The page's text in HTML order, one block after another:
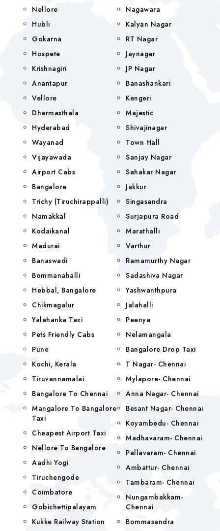
Nellore
Hubli
Gokarna
Hospete
Krishnagiri
Anantapur
Vellore
Dharmasthala
Hyderabad
Wayanad
Vijayawada
Airport Cabs
Bangalore
Trichy (Tiruchirappalli)
Namakkal
Kodaikanal
Madurai
Banaswadi
Bommanahalli
Hebbal, Bangalore
Chikmagalur
Yalahanka Taxi
Pets Friendly Cabs
Pune
Kochi, Kerala
Tiruvannamalai
Bangalore To Chennai
Mangalore To Bangalore
Taxi
Cheapest Airport Taxi
Nellore To Bangalore
Aadhi Yogi
Tiruchengode
Coimbatore
Gobichettipalayam
Kukke Railway Station
Nagawara
Kalyan Nagar
RT Nagar
Jaynagar
JP Nagar
Banashankari
Kengeri
Majestic
Shivajinagar
Town Hall
Sanjay Nagar
Sahakar Nagar
Jakkur
Singasandra
Surjapura Road
Marathalli
Varthur
Ramamurthy Nagar
Sadashiva Nagar
Yashwanthpura
Jalahalli
Peenya
Nelamangala
Bangalore Drop Taxi
T Nagar- Chennai
Mylapore- Chennai
Anna Nagar- Chennai
Besant Nagar- Chennai
Koyambedu- Chennai
Madhavaram- Chennai
Pallavaram- Chennai
Ambattur- Chennai
Tambaram- Chennai
Nungambakkam-
Chennai
Bommasandra